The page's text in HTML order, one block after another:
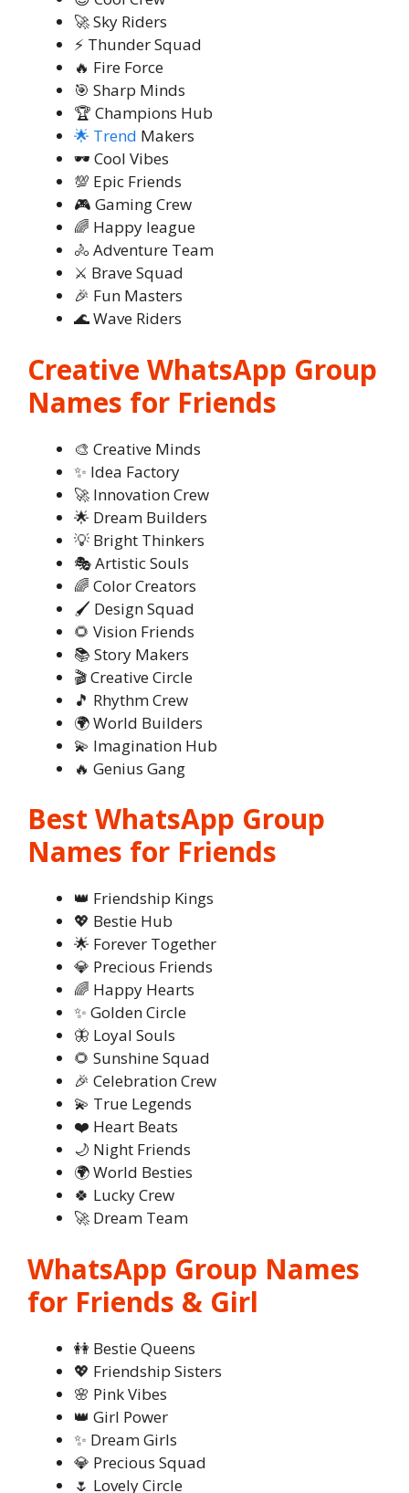
🚀 Sky Riders
⚡ Thunder Squad
🔥 Fire Force
🎯 Sharp Minds
🏆 Champions Hub
🌟 Trend Makers
🕶️ Cool Vibes
💯 Epic Friends
🎮 Gaming Crew
🌈 Happy league
🚴 Adventure Team
⚔️ Brave Squad
🎉 Fun Masters
🌊 Wave Riders
Creative WhatsApp Group
Names for Friends
🎨 Creative Minds
✨ Idea Factory
🚀 Innovation Crew
🌟 Dream Builders
💡 Bright Thinkers
🎭 Artistic Souls
🌈 Color Creators
🖌️ Design Squad
🌻 Vision Friends
📚 Story Makers
🎬 Creative Circle
🎵 Rhythm Crew
🌍 World Builders
💫 Imagination Hub
🔥 Genius Gang
Best WhatsApp Group
Names for Friends
👑 Friendship Kings
💖 Bestie Hub
🌟 Forever Together
💎 Precious Friends
🌈 Happy Hearts
✨ Golden Circle
🦋 Loyal Souls
🌻 Sunshine Squad
🎉 Celebration Crew
💫 True Legends
❤️ Heart Beats
🌙 Night Friends
🌍 World Besties
🍀 Lucky Crew
🚀 Dream Team
WhatsApp Group Names
for Friends & Girl
👭 Bestie Queens
💖 Friendship Sisters
🌸 Pink Vibes
👑 Girl Power
✨ Dream Girls
💎 Precious Squad
🌷 Lovely Circle